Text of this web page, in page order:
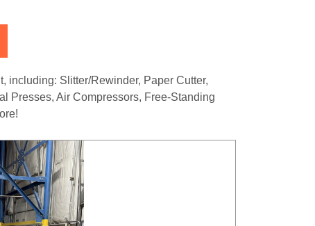
including: Slitter/Rewinder, Paper Cutter,
Presses, Air Compressors, Free-Standing